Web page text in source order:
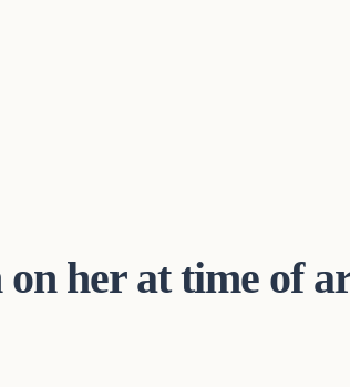
on her at time of